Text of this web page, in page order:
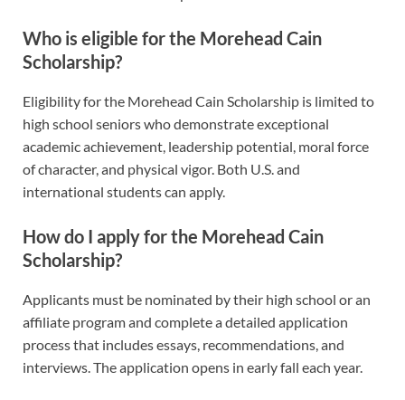
Who is eligible for the Morehead Cain
Scholarship?
Eligibility for the Morehead Cain Scholarship is limited to
high school seniors who demonstrate exceptional
academic achievement, leadership potential, moral force
of character, and physical vigor. Both U.S. and
international students can apply.
How do I apply for the Morehead Cain
Scholarship?
Applicants must be nominated by their high school or an
affiliate program and complete a detailed application
process that includes essays, recommendations, and
interviews. The application opens in early fall each year.